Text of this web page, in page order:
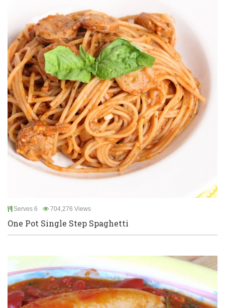
Serves 6 704,276 Views
One Pot Single Step Spaghetti